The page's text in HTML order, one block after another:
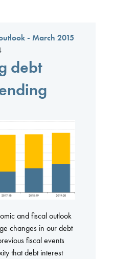
- March 2015
debt
and fiscal outlook
changes in our debt
fiscal events
that debt interest